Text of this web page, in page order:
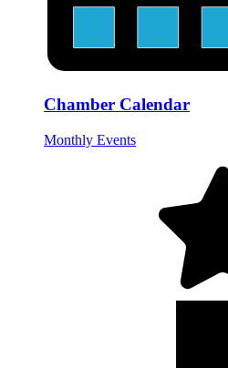
Chamber Calendar
Monthly Events